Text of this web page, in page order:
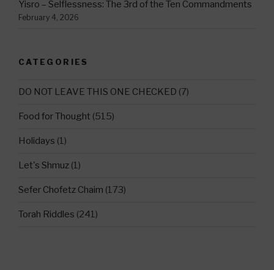
Yisro – Selflessness: The 3rd of the Ten Commandments
February 4, 2026
CATEGORIES
DO NOT LEAVE THIS ONE CHECKED (7)
Food for Thought (515)
Holidays (1)
Let's Shmuz (1)
Sefer Chofetz Chaim (173)
Torah Riddles (241)